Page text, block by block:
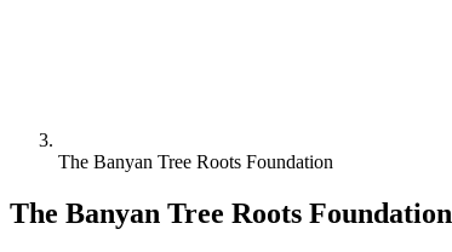
The Banyan Tree Roots Foundation
The Banyan Tree Roots Foundation